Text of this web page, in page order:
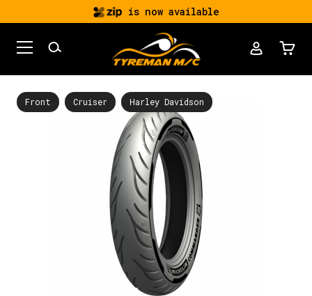
is now available
Front Cruiser Harley Davidson